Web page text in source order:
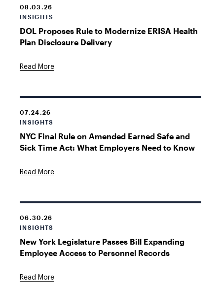
08.03.26
INSIGHTS
DOL Proposes Rule to Modernize ERISA Health
Plan Disclosure Delivery
Read More
07.24.26
INSIGHTS
NYC Final Rule on Amended Earned Safe and
Sick Time Act: What Employers Need to Know
Read More
06.30.26
INSIGHTS
New York Legislature Passes Bill Expanding
Employee Access to Personnel Records
Read More